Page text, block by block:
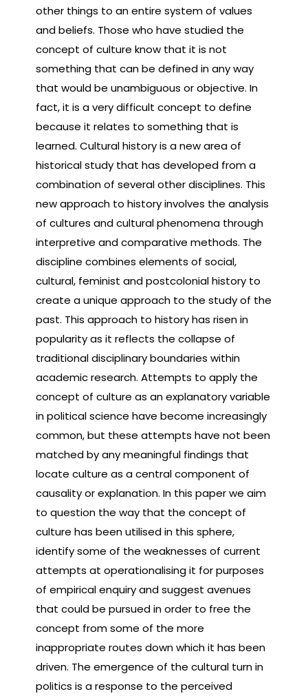
other things to an entire system of values
and beliefs. Those who have studied the
concept of culture know that it is not
something that can be defined in any way
that would be unambiguous or objective. In
fact, it is a very difficult concept to define
because it relates to something that is
learned. Cultural history is a new area of
historical study that has developed from a
combination of several other disciplines. This
new approach to history involves the analysis
of cultures and cultural phenomena through
interpretive and comparative methods. The
discipline combines elements of social,
cultural, feminist and postcolonial history to
create a unique approach to the study of the
past. This approach to history has risen in
popularity as it reflects the collapse of
traditional disciplinary boundaries within
academic research. Attempts to apply the
concept of culture as an explanatory variable
in political science have become increasingly
common, but these attempts have not been
matched by any meaningful findings that
locate culture as a central component of
causality or explanation. In this paper we aim
to question the way that the concept of
culture has been utilised in this sphere,
identify some of the weaknesses of current
attempts at operationalising it for purposes
of empirical enquiry and suggest avenues
that could be pursued in order to free the
concept from some of the more
inappropriate routes down which it has been
driven. The emergence of the cultural turn in
politics is a response to the perceived